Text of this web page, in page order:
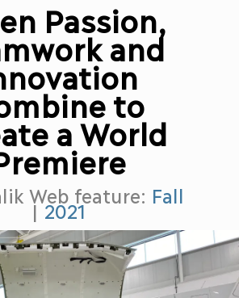
Passion,
and
to
a World
Web feature: Fall
|2021